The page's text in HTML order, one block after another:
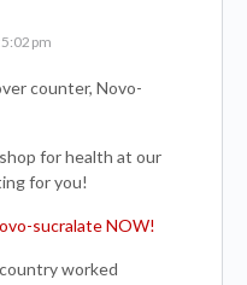
pm
counter, Novo-
for health at our
for you!
sucralate NOW!
worked